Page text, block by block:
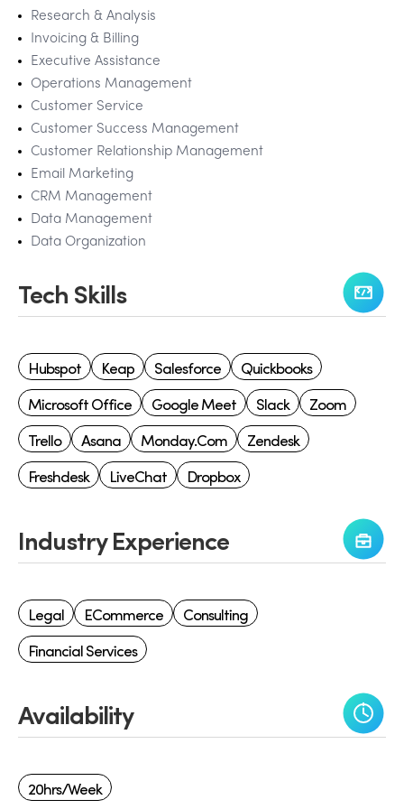
Research & Analysis
Invoicing & Billing
Executive Assistance
Operations Management
Customer Service
Customer Success Management
Customer Relationship Management
Email Marketing
CRM Management
Data Management
Data Organization
Tech Skills
Hubspot Keap Salesforce
Quickbooks
Microsoft Office
Google Meet Slack
Zoom
Trello
Asana Monday.com
Zendesk
Freshdesk
LiveChat Dropbox
Industry Experience
Legal ECommerce
Consulting
Financial Services
Availability
20hrs/week